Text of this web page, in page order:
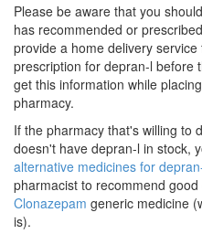
Please be aware that you
has recommended or
provide a home delivery
prescription for depran-l before
get this information while
pharmacy.
If the pharmacy that's willing to
doesn't have depran-l in stock,
alternative medicines for
pharmacist to recommend
Clonazepam generic medicine
is).